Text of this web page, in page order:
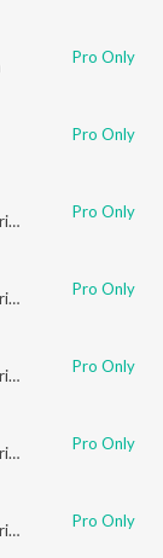
Pro Only
Pro Only
Pro Only
Pro Only
Pro Only
Pro Only
Pro Only